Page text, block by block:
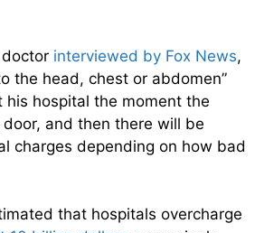
interviewed by Fox News,
the head, chest or abdomen”
hospital the moment the
and then there will be
charges depending on how bad
that hospitals overcharge